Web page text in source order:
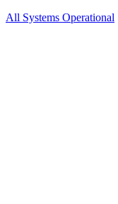
All Systems Operational